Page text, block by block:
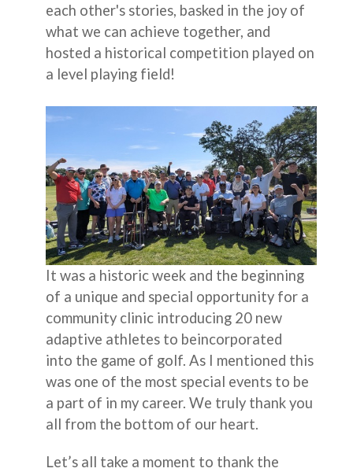
each other's stories, basked in the joy of
what we can achieve together, and
hosted a historical competition played on
a level playing field!
It was a historic week and the beginning
of a unique and special opportunity for a
community clinic introducing 20 new
adaptive athletes to beincorporated
into the game of golf. As I mentioned this
was one of the most special events to be
a part of in my career. We truly thank you
all from the bottom of our heart.
Let’s all take a moment to thank the